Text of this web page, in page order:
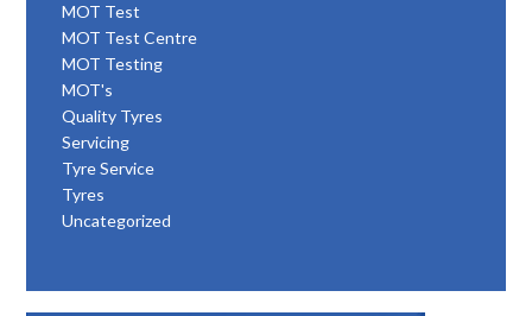
MOT Test
MOT Test Centre
MOT Testing
MOT's
Quality Tyres
Servicing
Tyre Service
Tyres
Uncategorized